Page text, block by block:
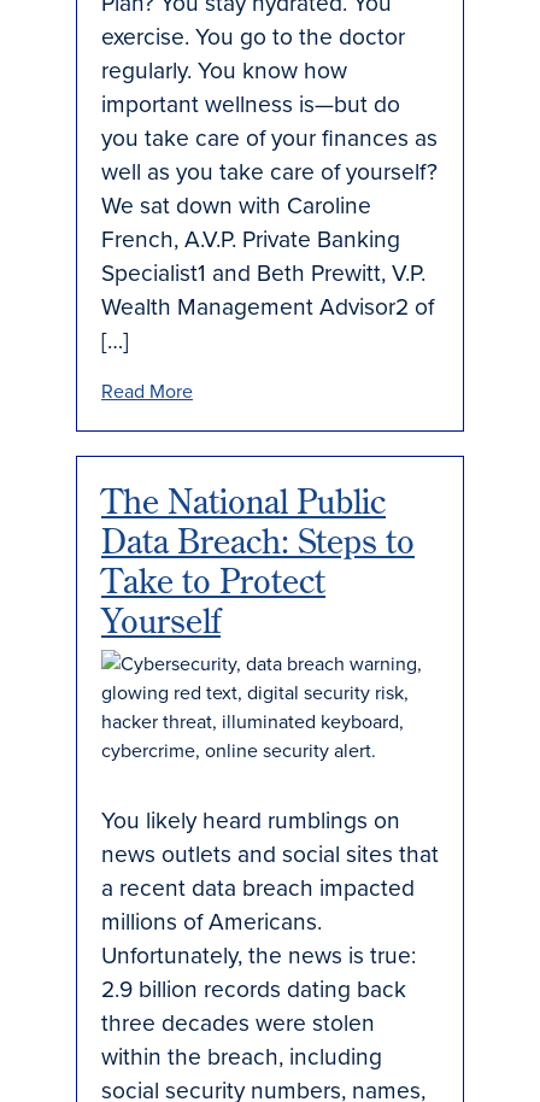
exercise. You go to the doctor
regularly. You know how
important wellness is—but do
you take care of your finances as
well as you take care of yourself?
We sat down with Caroline
French, A.V.P. Private Banking
Specialist1 and Beth Prewitt, V.P.
Wealth Management Advisor2 of
[…]
Read More
The National Public
Data Breach: Steps to
Take to Protect
Yourself
You likely heard rumblings on
news outlets and social sites that
a recent data breach impacted
millions of Americans.
Unfortunately, the news is true:
2.9 billion records dating back
three decades were stolen
within the breach, including
social security numbers, names,